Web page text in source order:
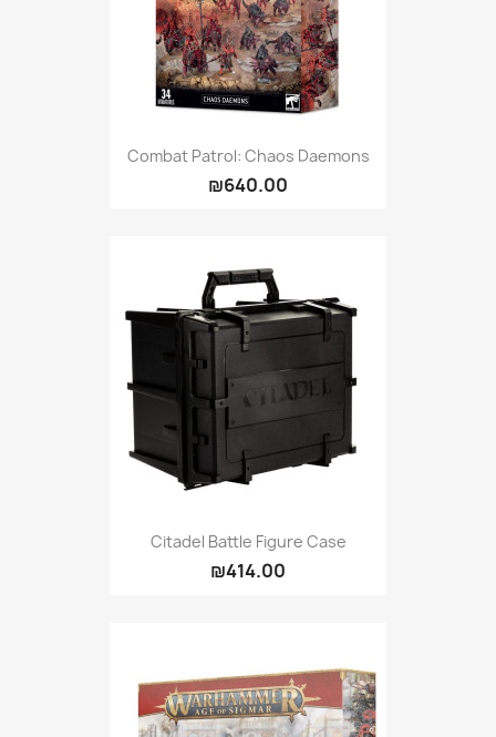
Combat Patrol: Chaos Daemons
₪640.00
Citadel Battle Figure Case
₪414.00